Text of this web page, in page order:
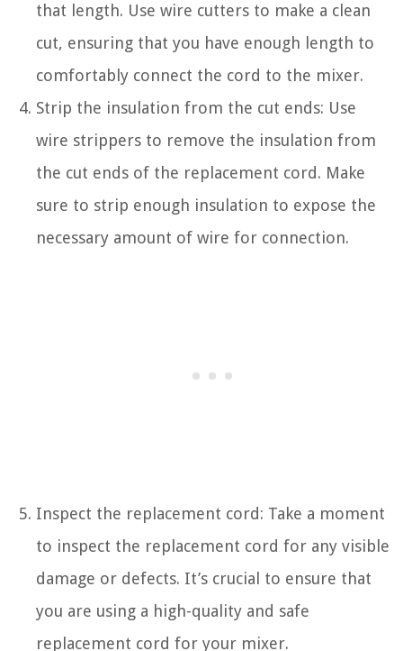
that length. Use wire cutters to make a clean
cut, ensuring that you have enough length to
comfortably connect the cord to the mixer.
Strip the insulation from the cut ends: Use
wire strippers to remove the insulation from
the cut ends of the replacement cord. Make
sure to strip enough insulation to expose the
necessary amount of wire for connection.
Inspect the replacement cord: Take a moment
to inspect the replacement cord for any visible
damage or defects. It’s crucial to ensure that
you are using a high-quality and safe
replacement cord for your mixer.